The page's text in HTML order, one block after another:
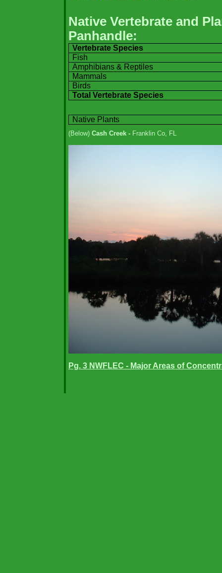
Native Vertebrate and
Panhandle:
Vertebrate Species
Fish
Amphibians & Reptiles
Mammals
Birds
Total Vertebrate Species
Native Plants
(Below) Cash Creek - Franklin Co, FL
Pg. 3 NWFLEC - Major Areas of